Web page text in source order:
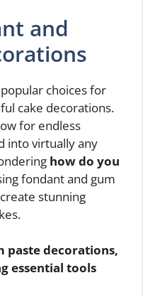
and
choices for
cake decorations.
for endless
into virtually any
how do you
fondant and gum
stunning
paste decorations,
essential tools